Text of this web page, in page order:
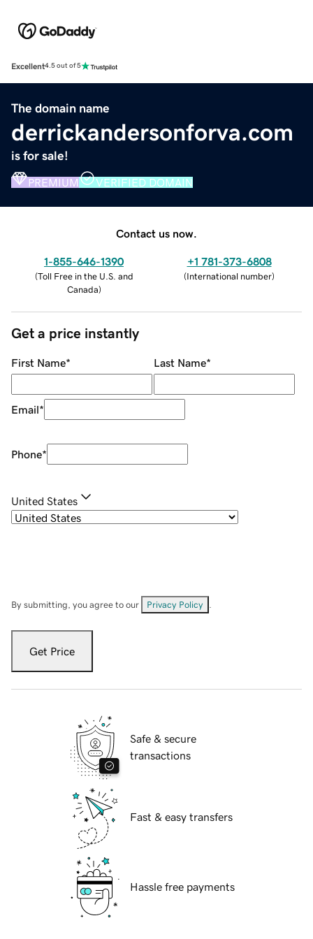
Excellent4.5 out of 5
The domain name
derrickandersonforva.com
is for sale!
PREMIUM VERIFIED DOMAIN
Contact us now.
1-855-646-1390
(Toll Free in the U.S. and
Canada)
+1 781-373-6808
(International number)
Get a price instantly
First Name* Last Name*
Email*
Phone*
United States
By submitting, you agree to our Privacy Policy
Get Price
Safe & secure
transactions
Fast & easy transfers
Hassle free payments